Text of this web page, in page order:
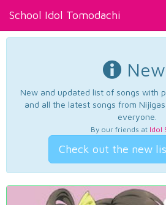
School Idol Tomodachi
New and updated list of songs with
and all the latest songs from
everyone.
By our friends at Idol
Check out the new